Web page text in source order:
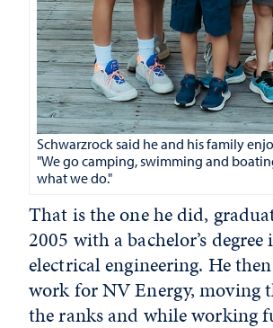
Schwarzrock said he and his family
"We go camping, swimming and
what we do."
That is the one he did,
2005 with a bachelor’s degree
electrical engineering. He
work for NV Energy, moving
the ranks and while working